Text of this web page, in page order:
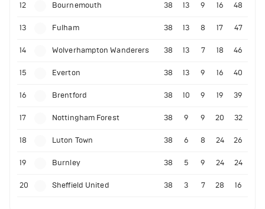
12 Bournemouth 38 13 9 16 48
13 Fulham 38 13 8 17 47
14 Wolverhampton Wanderers 38 13 7 18 46
15 Everton 38 13 9 16 40
16 Brentford 38 10 9 19 39
17 Nottingham Forest 38 9 9 20 32
18 Luton Town 38 6 8 24 26
19 Burnley 38 5 9 24 24
20 Sheffield United 38 3 7 28 16